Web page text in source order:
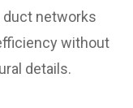
networks
without
details.